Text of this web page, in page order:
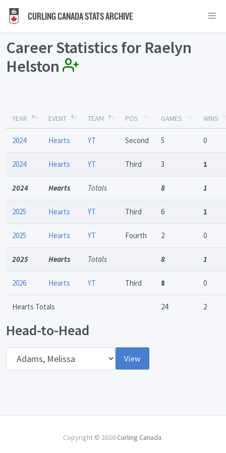
CURLING CANADA STATS ARCHIVE
Career Statistics for Raelyn
Helston
YEAR EVENT TEAM POS GAMES WINS
2024 Hearts YT Second 5 0
2024 Hearts YT Third 3 1
2024 Hearts Totals 8 1
2025 Hearts YT Third 6 1
2025 Hearts YT Fourth 2 0
2025 Hearts Totals 8 1
2026 Hearts YT Third 8 0
Hearts Totals 24 2
Head-to-Head
View
Copyright © 2026 Curling Canada.